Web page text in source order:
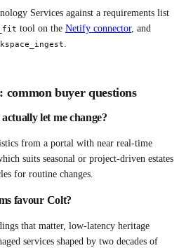
Services against a requirements list
tool on the Netify connector, and
.
: common buyer questions
let me change?
from a portal with near real-time
suits seasonal or project-driven estates
for routine changes.
favour Colt?
that matter, low-latency heritage
services shaped by two decades of